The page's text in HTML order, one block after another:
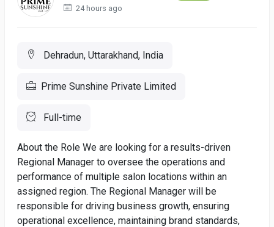
24 hours ago
Dehradun, Uttarakhand, India
Prime Sunshine Private Limited
Full-time
About the Role We are looking for a results-driven
Regional Manager to oversee the operations and
performance of multiple salon locations within an
assigned region. The Regional Manager will be
responsible for driving business growth, ensuring
operational excellence, maintaining brand standards,